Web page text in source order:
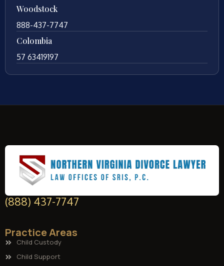
Woodstock
888-437-7747
Colombia
57 63419197
(888) 437-7747
Practice Areas
Child Custody
Child Support